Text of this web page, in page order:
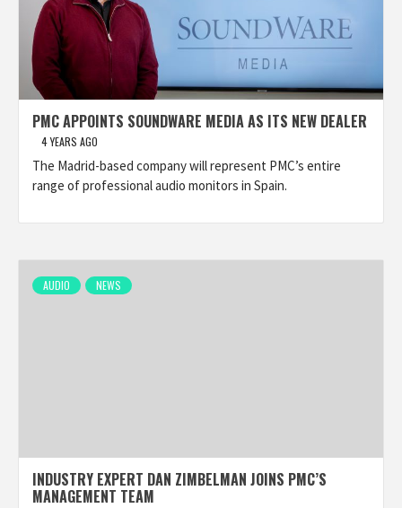
PMC APPOINTS SOUNDWARE MEDIA AS ITS NEW DEALER
4 YEARS AGO
The Madrid-based company will represent PMC’s entire
range of professional audio monitors in Spain.
AUDIO NEWS
INDUSTRY EXPERT DAN ZIMBELMAN JOINS PMC’S
MANAGEMENT TEAM